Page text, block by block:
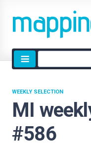
Site
search
MI
#586
WEEKLY SELECTION